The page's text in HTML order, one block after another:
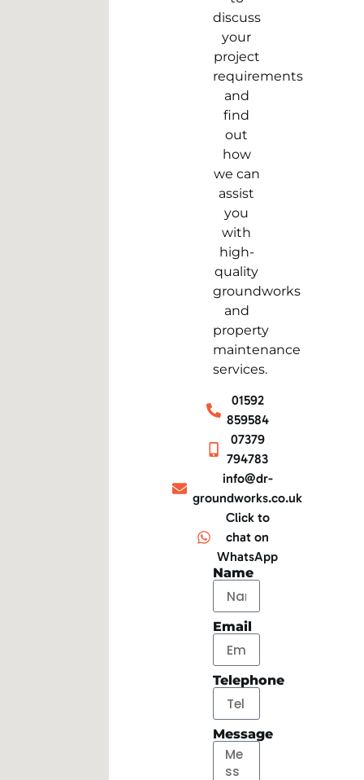
discuss
your
project
requirements
and
find
out
how
we can
assist
you
with
high-
quality
groundworks
and
property
maintenance
services.
01592
859584
07379
794783
info@dr-
groundworks.co.uk
Click to
chat on
WhatsApp
Name
Email
Telephone
Message